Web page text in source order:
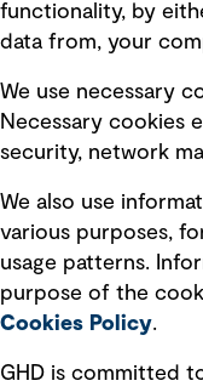
Subscribe
Follow us
functionality, by
data from, your
We use necessary
Necessary cookies
security, network
We also use
various purposes,
usage patterns.
purpose of the
Cookies Policy.
GHD is committed